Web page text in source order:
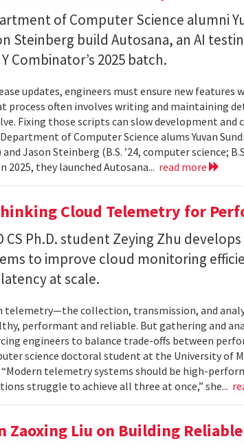
of Computer Science alumni
Steinberg build Autosana, an AI
Combinator’s 2025 batch.
updates, engineers must ensure new
process often involves writing and maintaining
Fixing those scripts can slow development and
of Computer Science alums Yuvan
Jason Steinberg (B.S. ’24, computer science;
they launched Autosana... read more
Cloud Telemetry for
CS Ph.D. student Zeying Zhu
to improve cloud monitoring
at scale.
telemetry—the collection, transmission, and
performant and reliable. But gathering and
engineers to balance trade-offs between
science doctoral student at the University of
telemetry systems should be high-
struggle to achieve all three at once,” she...
Zaoxing Liu on Building